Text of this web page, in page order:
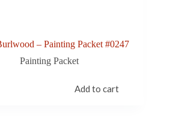
– Painting Packet #0247
Painting Packet
Add to cart